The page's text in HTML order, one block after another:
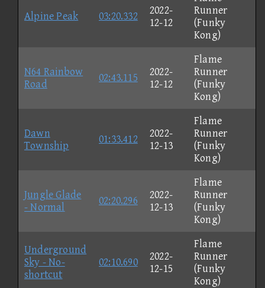
Alpine Peak 03:20.332
2022-
12-12
Runner
(Funky
Kong)
N64 Rainbow
Road
02:43.115
2022-
12-12
Flame
Runner
(Funky
Kong)
Dawn
Township
01:33.412
2022-
12-13
Flame
Runner
(Funky
Kong)
Jungle Glade
- Normal
02:20.296
2022-
12-13
Flame
Runner
(Funky
Kong)
Underground
Sky - No-
shortcut
02:10.690
2022-
12-15
Flame
Runner
(Funky
Kong)